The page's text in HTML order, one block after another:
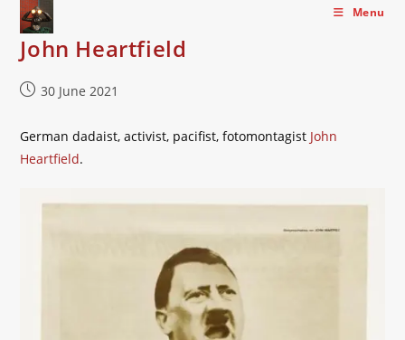
Skip
content
Menu
John Heartfield
Post30 June 2021
German dadaist, activist, pacifist, fotomontagist John
Heartfield.